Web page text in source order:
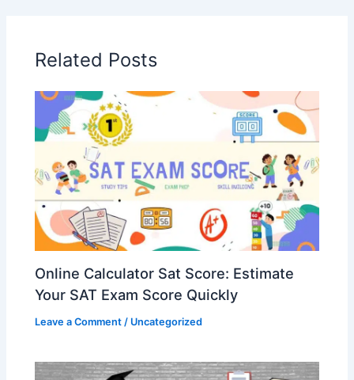
Related Posts
Online Calculator Sat Score: Estimate
Your SAT Exam Score Quickly
Leave a Comment / Uncategorized